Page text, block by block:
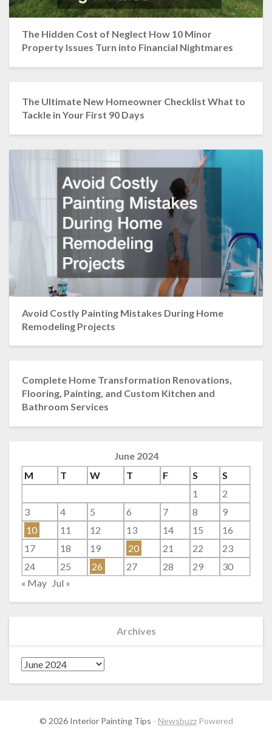
The Hidden Cost of Neglect How 10 Minor
Property Issues Turn into Financial Nightmares
The Ultimate New Homeowner Checklist What to
Tackle in Your First 90 Days
Avoid Costly Painting Mistakes During Home
Remodeling Projects
Complete Home Transformation Renovations,
Flooring, Painting, and Custom Kitchen and
Bathroom Services
June 2024
M
T W T F S
S
1
2
3
4 5 6 7 8
9
10
11 12 13 14 15
16
17
18 19 20 21 22
23
24
25 26 27 28 29
30
« May Jul »
Archives
© 2026 Interior Painting Tips - NewsbuzzPowered